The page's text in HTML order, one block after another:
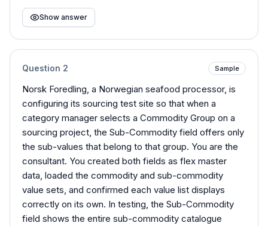
Show answer
Question 2 Sample
Norsk Foredling, a Norwegian seafood processor, is
configuring its sourcing test site so that when a
category manager selects a Commodity Group on a
sourcing project, the Sub-Commodity field offers only
the sub-values that belong to that group. You are the
consultant. You created both fields as flex master
data, loaded the commodity and sub-commodity
value sets, and confirmed each value list displays
correctly on its own. In testing, the Sub-Commodity
field shows the entire sub-commodity catalogue